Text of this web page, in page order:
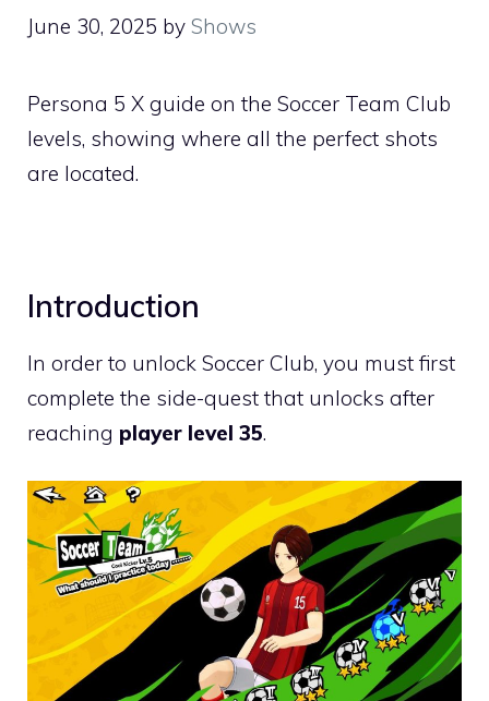
June 30, 2025 by Shows
Persona 5 X guide on the Soccer Team Club
levels, showing where all the perfect shots
are located.
Introduction
In order to unlock Soccer Club, you must first
complete the side-quest that unlocks after
reaching player level 35.